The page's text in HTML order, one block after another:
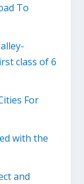
To
class of 6
For
with the
and